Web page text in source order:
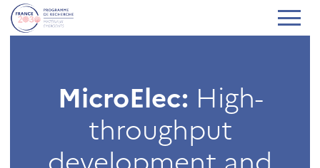
MicroElec: High-
throughput
development and